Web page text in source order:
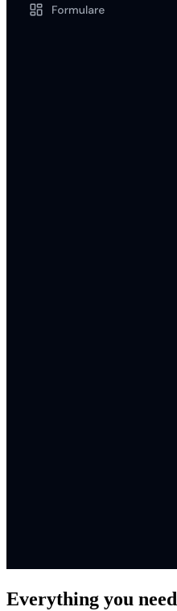
Everything you need